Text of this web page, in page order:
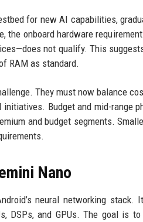
for new AI capabilities,
the onboard hardware
not qualify. This
RAM as standard.
They must now balance
initiatives. Budget and mid-range
and budget segments.
Nano
neural networking
DSPs, and GPUs. The goal is